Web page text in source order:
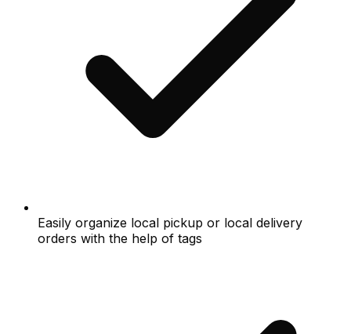
Easily organize local pickup or local delivery
orders with the help of tags